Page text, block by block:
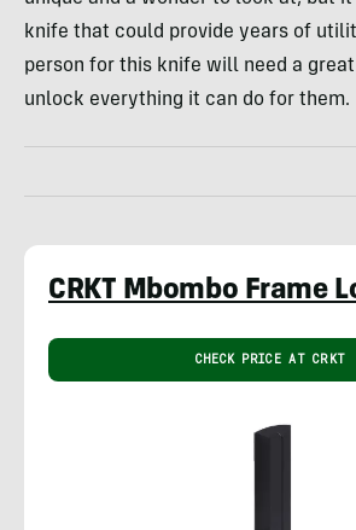
knife that could provide years of
person for this knife will need a
unlock everything it can do for them.
CRKT Mbombo Frame
CHECK PRICE AT CRKT